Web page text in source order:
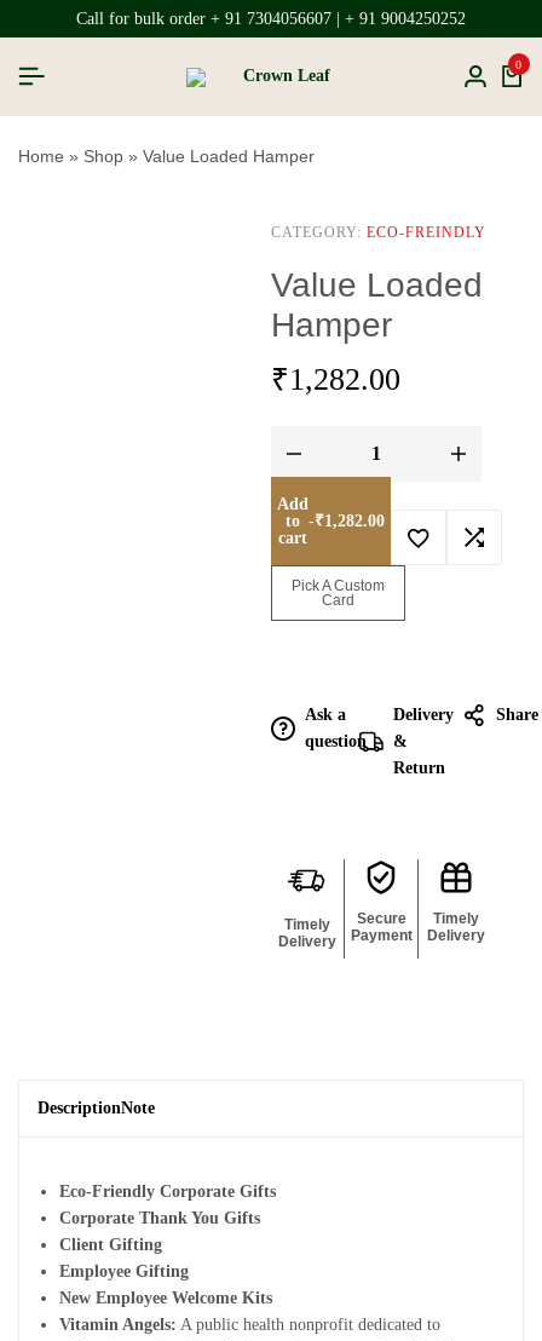
Call for bulk order + 91 7304056607 | + 91 9004250252
0
Home » Shop » Value Loaded Hamper
CATEGORY: ECO-FREINDLY
Value Loaded
Hamper
₹1,282.00
Add
to
cart
-₹1,282.00
Pick A Custom
Card
Ask a
question
Delivery
&
Return
Share
Timely
Delivery
Secure
Payment
Timely
Delivery
DescriptionNote
Eco-Friendly Corporate Gifts
Corporate Thank You Gifts
Client Gifting
Employee Gifting
New Employee Welcome Kits
Vitamin Angels: A public health nonprofit dedicated to